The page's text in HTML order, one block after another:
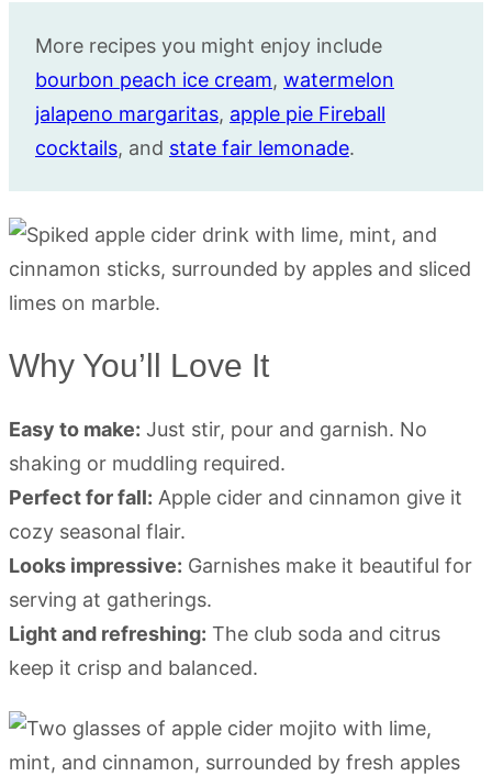
More recipes you might enjoy include
bourbon peach ice cream, watermelon
jalapeno margaritas, apple pie Fireball
cocktails, and state fair lemonade.
Why You’ll Love It
Easy to make: Just stir, pour and garnish. No
shaking or muddling required.
Perfect for fall: Apple cider and cinnamon give it
cozy seasonal flair.
Looks impressive: Garnishes make it beautiful for
serving at gatherings.
Light and refreshing: The club soda and citrus
keep it crisp and balanced.